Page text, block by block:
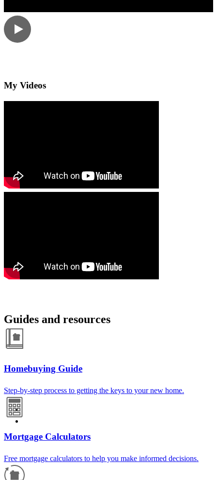
My Videos
Guides and resources
Homebuying Guide
Step-by-step process to getting the keys to your new home.
Mortgage Calculators
Free mortgage calculators to help you make informed decisions.